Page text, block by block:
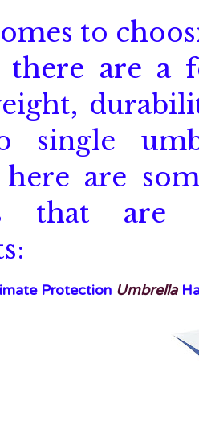
to
there are a
single
here are
that are
Protection Umbrella